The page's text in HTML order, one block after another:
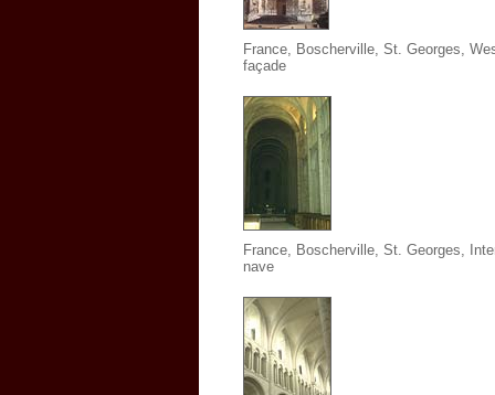
France, Boscherville, St. Georges,
façade
France, Boscherville, St. Georges,
nave